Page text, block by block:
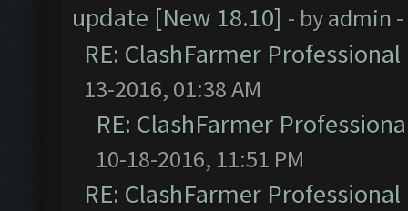
update [New 18.10] - byadmin
RE: ClashFarmer
13-2016, 01:38 AM
RE: ClashFarmer
10-18-2016, 11:51 PM
RE: ClashFarmer